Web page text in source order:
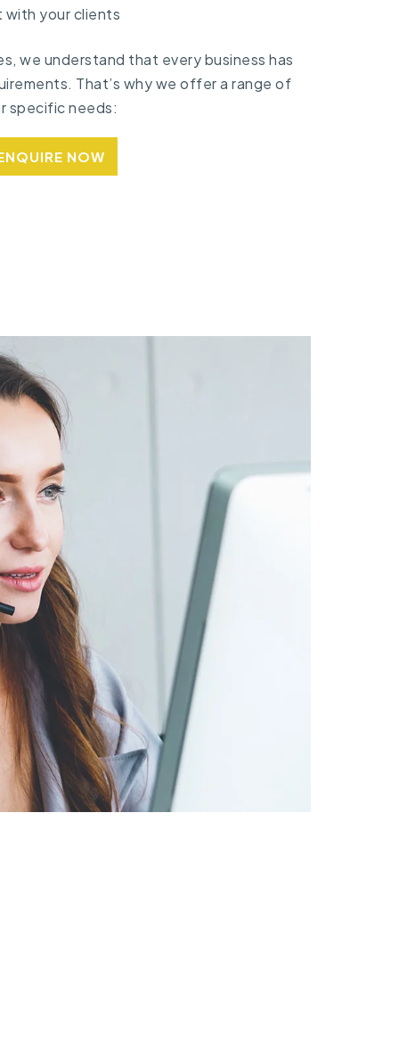
with your clients
we understand that every business has
That’s why we offer a range of
specific needs:
NOW